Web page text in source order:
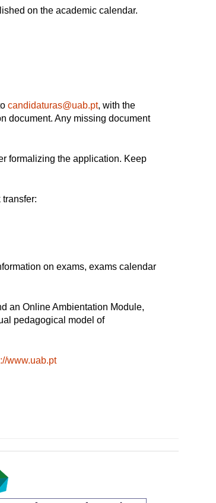
on the academic calendar.
candidaturas@uab.pt, with the
document. Any missing document
formalizing the application. Keep
on exams, exams calendar
an Online Ambientation Module,
pedagogical model of
www.uab.pt